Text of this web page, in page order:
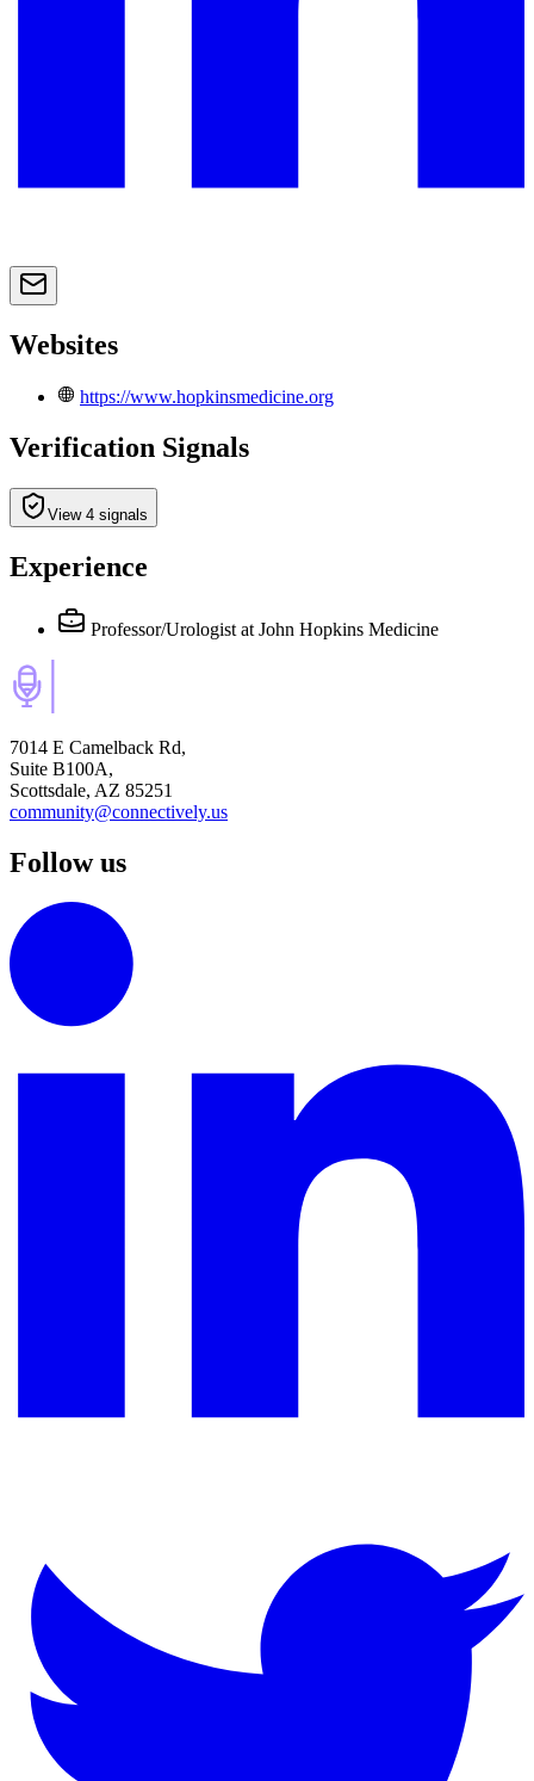
Websites
https://www.hopkinsmedicine.org
Verification Signals
View 4 signals
Experience
Professor/Urologist at John Hopkins Medicine
7014 E Camelback Rd,
Suite B100A,
Scottsdale, AZ 85251
community@connectively.us
Follow us